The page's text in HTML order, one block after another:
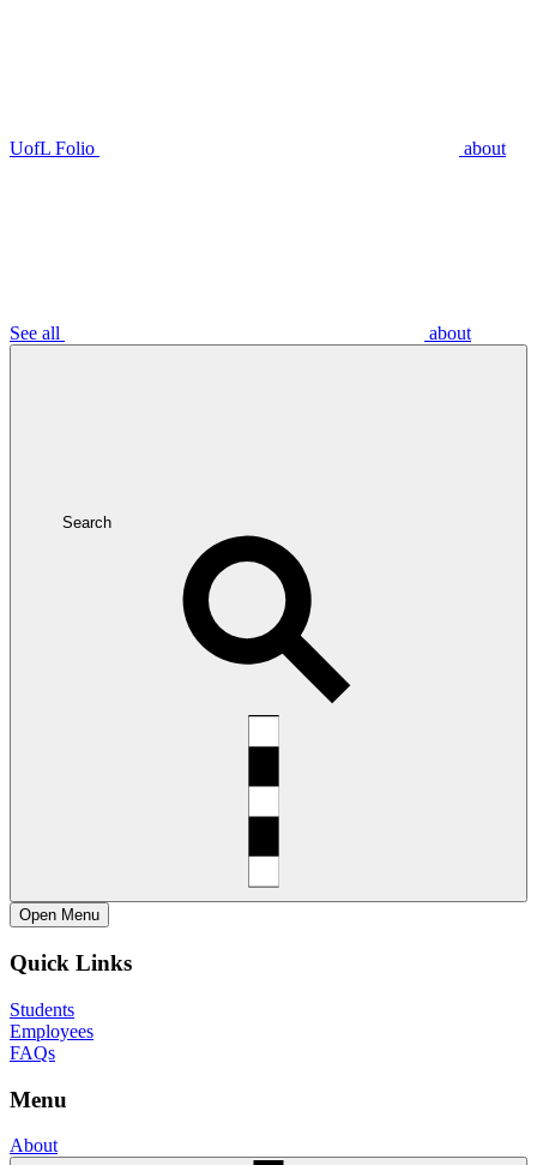
UofL Folio about
See all about
Search
Open Menu
Quick Links
Students
Employees
FAQs
Menu
About